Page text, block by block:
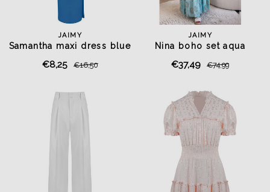
JAIMY
Samantha maxi dress blue
€8,25 €16,50
JAIMY
Nina boho set aqua
€37,49 €74,99